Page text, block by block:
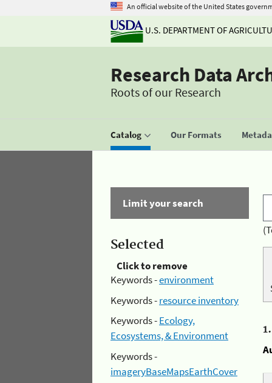
An official website of the United States
U.S. DEPARTMENT OF
Research Data
Roots of our Research
Catalog Our Formats
Limit your search
Selected
Click to remove
Keywords -environment
Keywords -resource inventory
Keywords -Ecology,
Ecosystems, & Environment
Keywords -
imageryBaseMapsEarthCover
1.